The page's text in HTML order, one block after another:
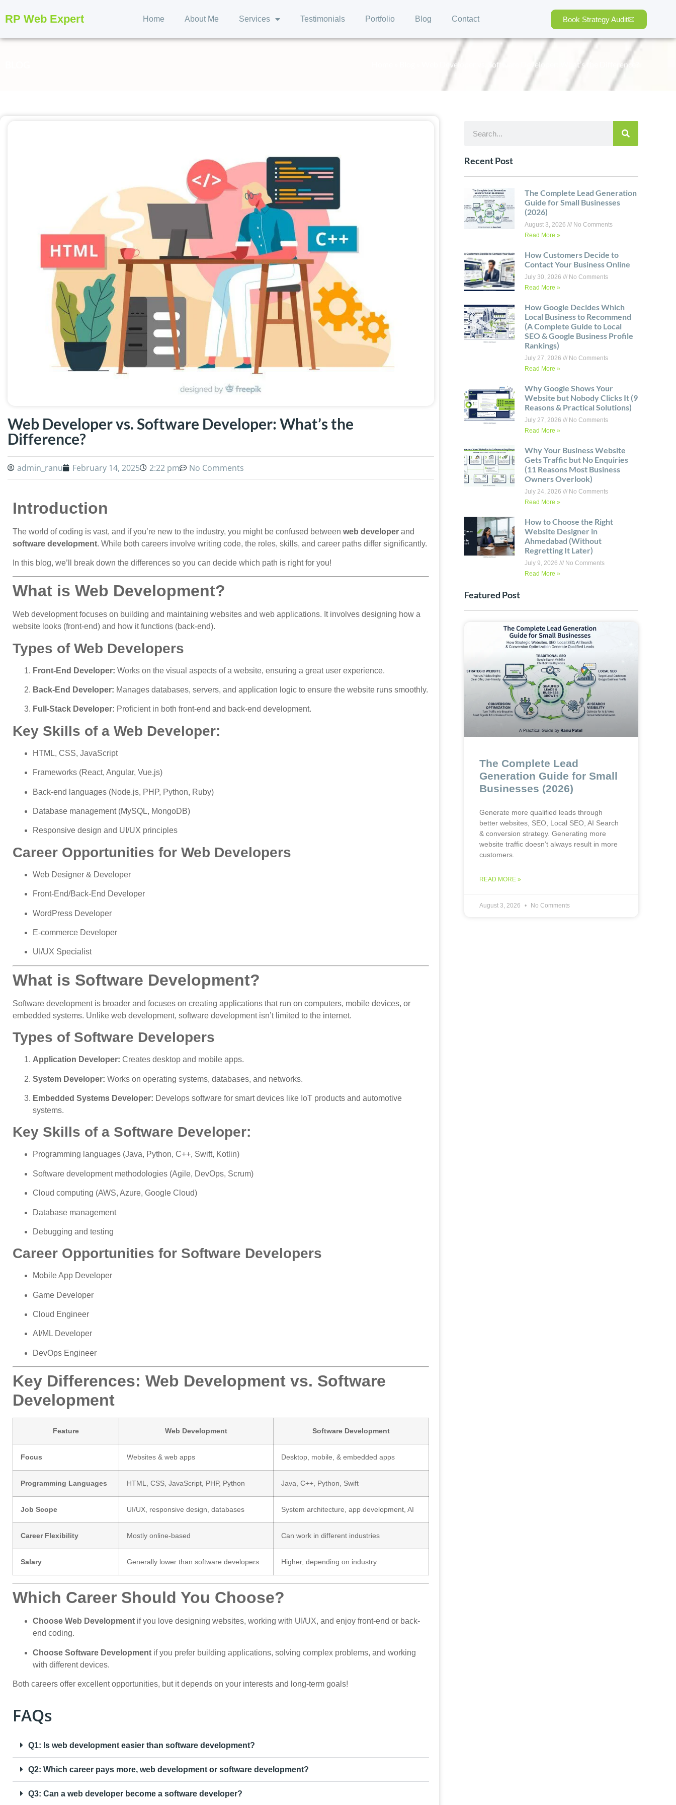
RP Web Expert Home About Me Services Testimonials Portfolio Blog Contact Book Strategy Audit
Web Developer vs. Software Developer: What’s the Difference?
Web Developer vs. Software Developer: What’s the
Difference?
admin_ranu February 14, 2025 2:22 pm No Comments
Introduction
The world of coding is vast, and if you’re new to the industry, you might be confused between web developer and
software development. While both careers involve writing code, the roles, skills, and career paths differ significantly.
In this blog, we’ll break down the differences so you can decide which path is right for you!
What is Web Development?
Web development focuses on building and maintaining websites and web applications. It involves designing how a
website looks (front-end) and how it functions (back-end).
Types of Web Developers
Front-End Developer: Works on the visual aspects of a website, ensuring a great user experience.
Back-End Developer: Manages databases, servers, and application logic to ensure the website runs smoothly.
Full-Stack Developer: Proficient in both front-end and back-end development.
Key Skills of a Web Developer:
HTML, CSS, JavaScript
Frameworks (React, Angular, Vue.js)
Back-end languages (Node.js, PHP, Python, Ruby)
Database management (MySQL, MongoDB)
Responsive design and UI/UX principles
Career Opportunities for Web Developers
Web Designer & Developer
Front-End/Back-End Developer
WordPress Developer
E-commerce Developer
UI/UX Specialist
What is Software Development?
Software development is broader and focuses on creating applications that run on computers, mobile devices, or
embedded systems. Unlike web development, software development isn’t limited to the internet.
Types of Software Developers
Application Developer: Creates desktop and mobile apps.
System Developer: Works on operating systems, databases, and networks.
Embedded Systems Developer: Develops software for smart devices like IoT products and automotive
systems.
Key Skills of a Software Developer:
Programming languages (Java, Python, C++, Swift, Kotlin)
Software development methodologies (Agile, DevOps, Scrum)
Cloud computing (AWS, Azure, Google Cloud)
Database management
Debugging and testing
Career Opportunities for Software Developers
Mobile App Developer
Game Developer
Cloud Engineer
AI/ML Developer
DevOps Engineer
Key Differences: Web Development vs. Software
Development
Feature Web Development Software Development
Focus Websites & web apps Desktop, mobile, & embedded apps
Programming Languages HTML, CSS, JavaScript, PHP, Python Java, C++, Python, Swift
Job Scope UI/UX, responsive design, databases System architecture, app development, AI
Career Flexibility Mostly online-based Can work in different industries
Salary Generally lower than software developers Higher, depending on industry
Which Career Should You Choose?
Choose Web Development if you love designing websites, working with UI/UX, and enjoy front-end or back-
end coding.
Choose Software Development if you prefer building applications, solving complex problems, and working
with different devices.
Both careers offer excellent opportunities, but it depends on your interests and long-term goals!
FAQs
Q1: Is web development easier than software development?
Q2: Which career pays more, web development or software development?
Q3: Can a web developer become a software developer?
Recent Post
The Complete Lead Generation
Guide for Small Businesses
(2026)
August 3, 2026
No Comments
Read More »
How Customers Decide to
Contact Your Business Online
July 30, 2026
No Comments
Read More »
How Google Decides Which
Local Business to Recommend
(A Complete Guide to Local
SEO & Google Business Profile
Rankings)
July 27, 2026
No Comments
Read More »
Why Google Shows Your
Website but Nobody Clicks It (9
Reasons & Practical Solutions)
July 27, 2026
No Comments
Read More »
Why Your Business Website
Gets Traffic but No Enquiries
(11 Reasons Most Business
Owners Overlook)
July 24, 2026
No Comments
Read More »
How to Choose the Right
Website Designer in
Ahmedabad (Without
Regretting It Later)
July 9, 2026
No Comments
Read More »
Featured Post
The Complete Lead
Generation Guide for Small
Businesses (2026)
Generate more qualified leads through
better websites, SEO, Local SEO, AI Search
& conversion strategy. Generating more
website traffic doesn’t always result in more
customers.
READ MORE »
August 3, 2026 No Comments